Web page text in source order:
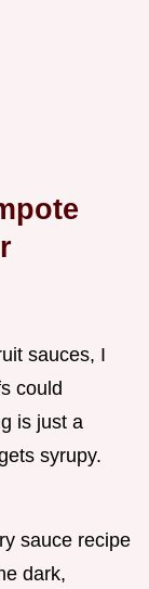
sauces, I
could
is just a
syrupy.
sauce recipe
dark,